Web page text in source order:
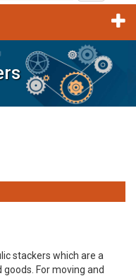
stackers which are a
For moving and